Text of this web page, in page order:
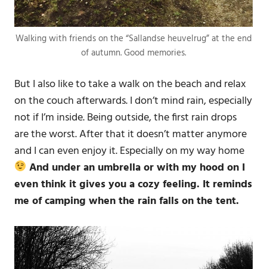
Walking with friends on the “Sallandse heuvelrug” at the end
of autumn. Good memories.
But I also like to take a walk on the beach and relax
on the couch afterwards. I don’t mind rain, especially
not if I’m inside. Being outside, the first rain drops
are the worst. After that it doesn’t matter anymore
and I can even enjoy it. Especially on my way home
And under an umbrella or with my hood on I
even think it gives you a cozy feeling. It reminds
me of camping when the rain falls on the tent.